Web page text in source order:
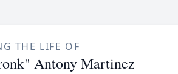
THE LIFE OF
Antony Martinez